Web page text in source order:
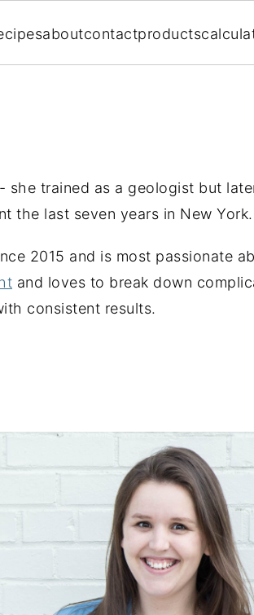
aboutcontactproducts
- she trained as a geologist but
the last seven years in New York.
2015 and is most passionate
and loves to break down
consistent results.